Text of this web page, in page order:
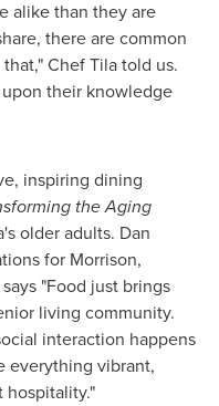
alike than they are
there are common
Chef Tila told us.
their knowledge
inspiring dining
the Aging
older adults. Dan
for Morrison,
"Food just brings
living community.
interaction happens
everything vibrant,
hospitality."